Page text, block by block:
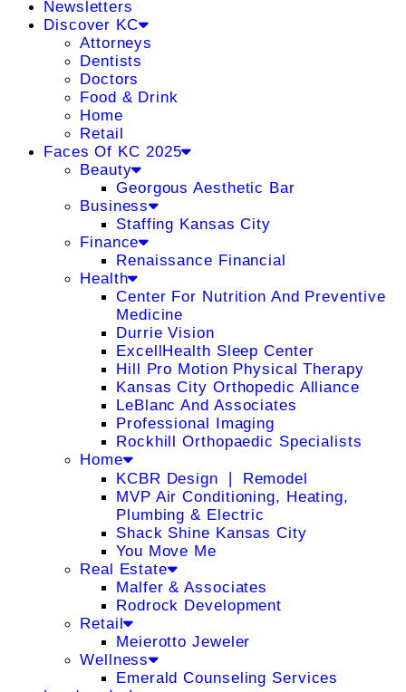
Newsletters
Discover KC
Attorneys
Dentists
Doctors
Food & Drink
Home
Retail
Faces Of KC 2025
Beauty
Georgous Aesthetic Bar
Business
Staffing Kansas City
Finance
Renaissance Financial
Health
Center For Nutrition And Preventive
Medicine
Durrie Vision
ExcellHealth Sleep Center
Hill Pro Motion Physical Therapy
Kansas City Orthopedic Alliance
LeBlanc And Associates
Professional Imaging
Rockhill Orthopaedic Specialists
Home
KCBR Design ❘ Remodel
MVP Air Conditioning, Heating,
Plumbing & Electric
Shack Shine Kansas City
You Move Me
Real Estate
Malfer & Associates
Rodrock Development
Retail
Meierotto Jeweler
Wellness
Emerald Counseling Services